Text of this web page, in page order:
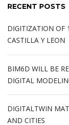
RECENT POSTS
DIGITIZATION OF
CASTILLA Y LEON
BIM6D WILL BE
DIGITAL
DIGITALTWIN
AND CITIES